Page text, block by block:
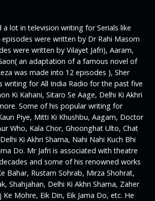
lot in television writing for Serials like
episodes were written by Dr Rahi Masom
were written by Vilayet Jafri), Aaram,
an adaptation of a famous novel of
was made into 12 episodes ), Sher
writing for All India Radio for the past five
Ki Kahani, Sitaro Se Aage, Delhi Ki Akhri
Some of his popular writing for
Piye, Mitti Ki Khushbu, Aagam, Doctor
Who, Kala Chor, Ghoonghat Ulto, Chat
Ki Akhri Shama, Nahi Nahi Kuch Bhi
Do. Mr Jafri is associated with theatre
and some of his renowned works
Bahar, Rustam Sohrab, Mirza Shohrat,
Shahjahan, Delhi Ki Akhri Shama, Zaher
Ke Mohre, Eik Din, Eik Jama Do, etc. He